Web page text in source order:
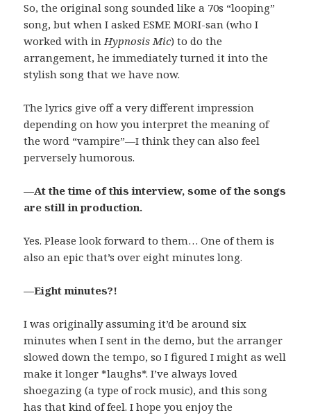
So, the original song sounded like a 70s “looping”
song, but when I asked ESME MORI-san (who I
worked with inHypnosis Mic) to do the
arrangement, he immediately turned it into the
stylish song that we have now.
The lyrics give off a very different impression
depending on how you interpret the meaning of
the word “vampire”—I think they can also feel
perversely humorous.
—At the time of this interview, some of the songs
are still in production.
Yes. Please look forward to them… One of them is
also an epic that’s over eight minutes long.
—Eight minutes?!
I was originally assuming it’d be around six
minutes when I sent in the demo, but the arranger
slowed down the tempo, so I figured I might as well
make it longer *laughs*. I’ve always loved
shoegazing (a type of rock music), and this song
has that kind of feel. I hope you enjoy the